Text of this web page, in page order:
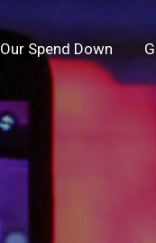
Our Spend Down